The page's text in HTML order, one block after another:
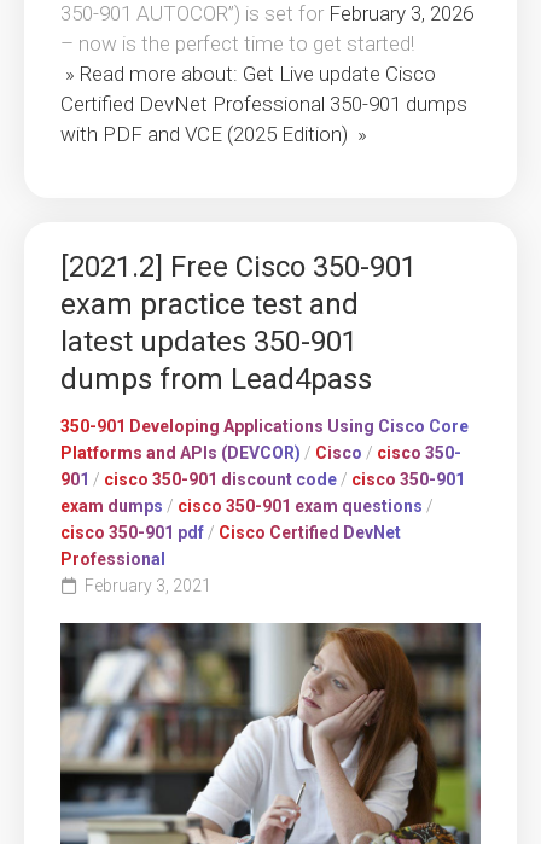
350-901 AUTOCOR”) is set for February 3, 2026
– now is the perfect time to get started!
» Read more about: Get Live update Cisco
Certified DevNet Professional 350-901 dumps
with PDF and VCE (2025 Edition) »
[2021.2] Free Cisco 350-901
exam practice test and
latest updates 350-901
dumps from Lead4pass
350-901 Developing Applications Using Cisco Core
Platforms and APIs (DEVCOR) / Cisco / cisco 350-
901 / cisco 350-901 discount code/ cisco 350-901
exam dumps / cisco 350-901 exam questions /
cisco 350-901 pdf/ Cisco Certified DevNet
Professional
February 3, 2021